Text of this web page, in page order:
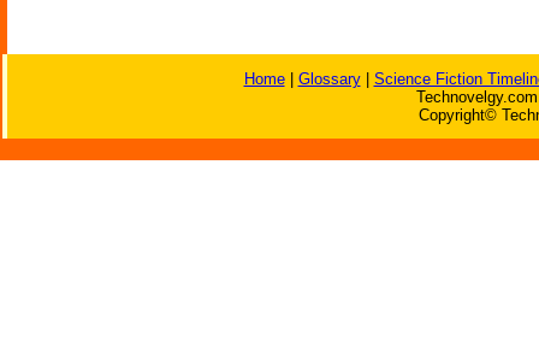
Home| Glossary| Science Fiction
Copyright©